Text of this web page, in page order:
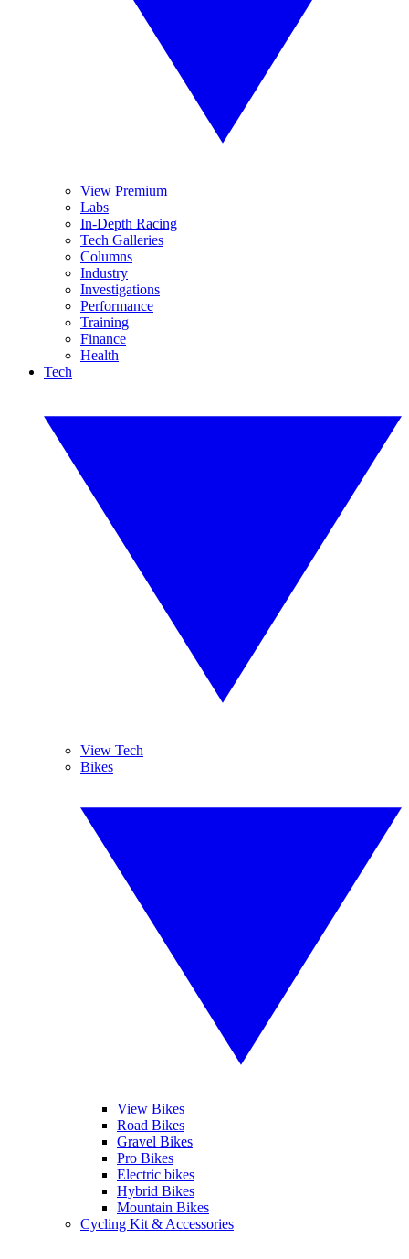
View Premium
Labs
In-Depth Racing
Tech Galleries
Columns
Industry
Investigations
Performance
Training
Finance
Health
Tech
View Tech
Bikes
View Bikes
Road Bikes
Gravel Bikes
Pro Bikes
Electric bikes
Hybrid Bikes
Mountain Bikes
Cycling Kit & Accessories